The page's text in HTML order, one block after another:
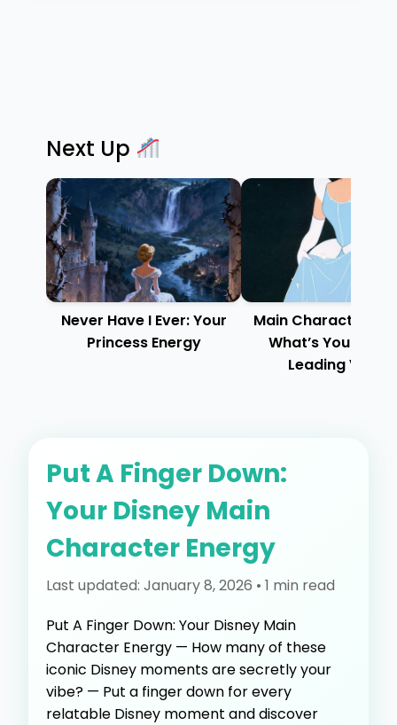
Next Up
Never Have I Ever: Your
Princess Energy
Main Character
What’s Your
Leading Vibe?
Put A Finger Down:
Your Disney Main
Character Energy
Last updated: January 8, 2026 • 1 min read
Put A Finger Down: Your Disney Main
Character Energy — How many of these
iconic Disney moments are secretly your
vibe? — Put a finger down for every
relatable Disney moment and discover